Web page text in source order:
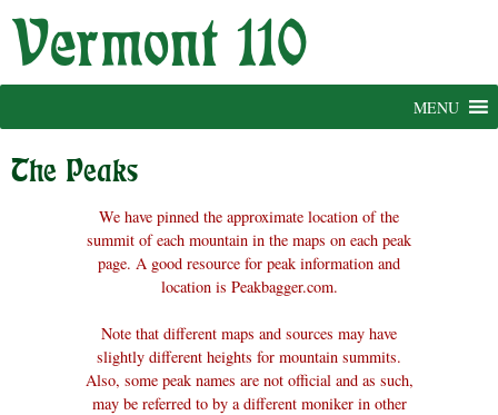
Skip
MENU
The Peaks
We have pinned the approximate location of the
summit of each mountain in the maps on each peak
page. A good resource for peak information and
location is Peakbagger.com.
Note that different maps and sources may have
slightly different heights for mountain summits.
Also, some peak names are not official and as such,
may be referred to by a different moniker in other